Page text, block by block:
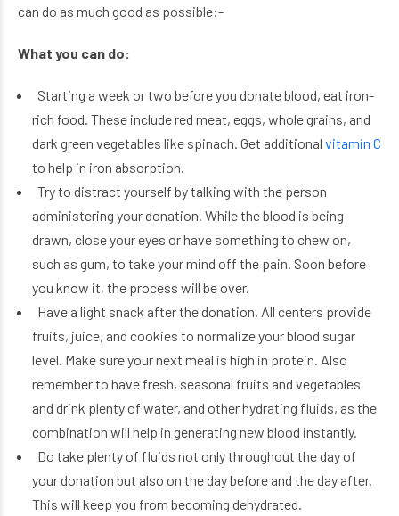
can do as much good as possible:-
What you can do:
Starting a week or two before you donate blood, eat iron-
rich food. These include red meat, eggs, whole grains, and
dark green vegetables like spinach. Get additional vitamin C
to help in iron absorption.
Try to distract yourself by talking with the person
administering your donation. While the blood is being
drawn, close your eyes or have something to chew on,
such as gum, to take your mind off the pain. Soon before
you know it, the process will be over.
Have a light snack after the donation. All centers provide
fruits, juice, and cookies to normalize your blood sugar
level. Make sure your next meal is high in protein. Also
remember to have fresh, seasonal fruits and vegetables
and drink plenty of water, and other hydrating fluids, as the
combination will help in generating new blood instantly.
Do take plenty of fluids not only throughout the day of
your donation but also on the day before and the day after.
This will keep you from becoming dehydrated.